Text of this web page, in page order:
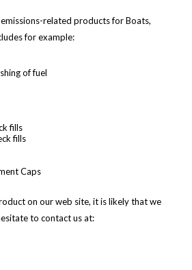
related products for Boats,
for example:
of fuel
fills
fills
Caps
on our web site, it is likely that we
to contact us at: